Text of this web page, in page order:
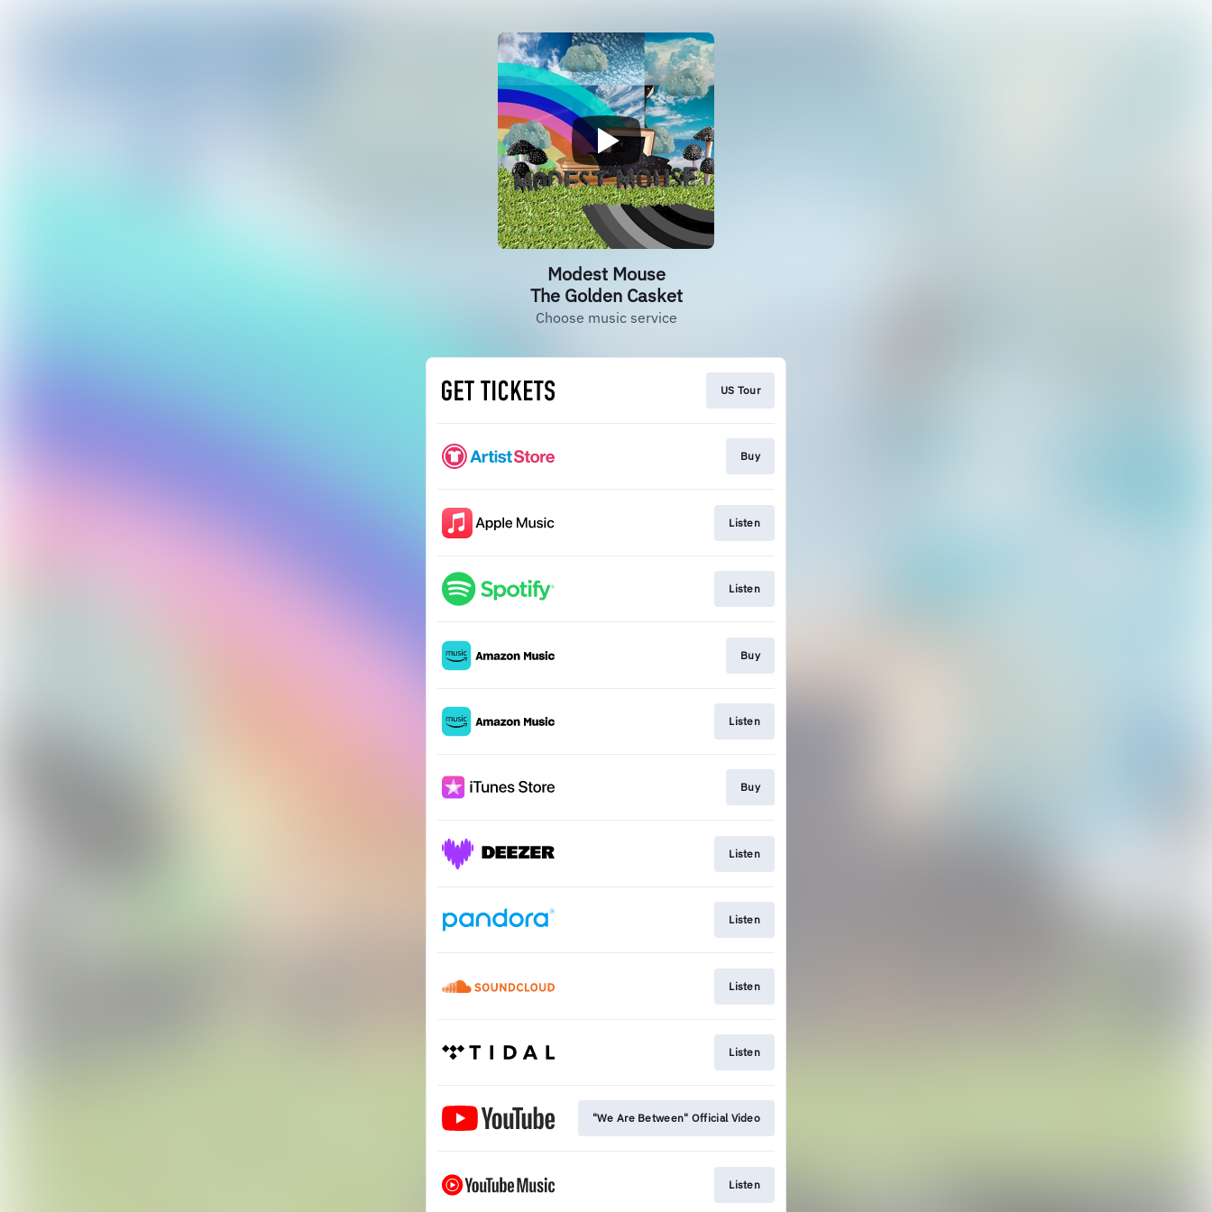
Modest Mouse
The Golden Casket
Choose music service
US Tour
Buy
Listen
Listen
Buy
Listen
Buy
Listen
Listen
Listen
Listen
"We Are Between" Official Video
Listen